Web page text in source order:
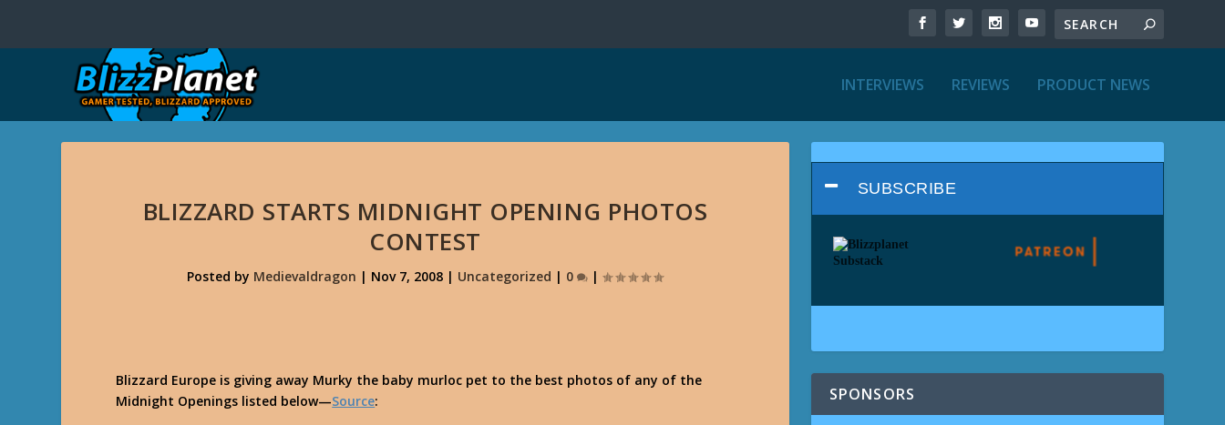
INTERVIEWS REVIEWS PRODUCT NEWS
BLIZZARD STARTS MIDNIGHT OPENING PHOTOS
CONTEST
Posted by Medievaldragon | Nov 7, 2008 | Uncategorized | 0 |
Blizzard Europe is giving away Murky the baby murloc pet to the best photos of any of the
Midnight Openings listed below—Source:
SUBSCRIBE
SPONSORS